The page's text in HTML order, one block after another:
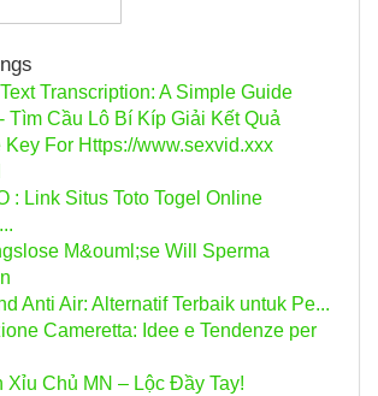
Transcription: A Simple Guide
Tìm Cầu Lô Bí Kíp Giải Kết Quả
Key For Https://www.sexvid.xxx
: Link Situs Toto Togel Online
M&ouml;se Will Sperma
Anti Air: Alternatif Terbaik untuk Pe...
Cameretta: Idee e Tendenze per
Xỉu Chủ MN – Lộc Đầy Tay!